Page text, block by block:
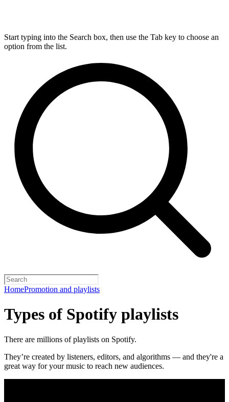
Start typing into the Search box, then use the Tab key to choose an
option from the list.
HomePromotion and playlists
Types of Spotify playlists
There are millions of playlists on Spotify.
They’re created by listeners, editors, and algorithms — and they're a
great way for your music to reach new audiences.